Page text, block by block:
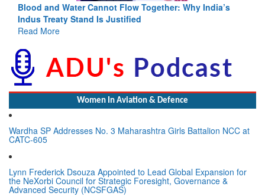
Blood and Water Cannot Flow Together: Why India’s
Indus Treaty Stand Is Justified
Read More
Women In Aviation & Defence
Wardha SP Addresses No. 3 Maharashtra Girls Battalion NCC at
CATC-605
Lynn Frederick Dsouza Appointed to Lead Global Expansion for
the NeXorbi Council for Strategic Foresight, Governance &
Advanced Security (NCSFGAS)